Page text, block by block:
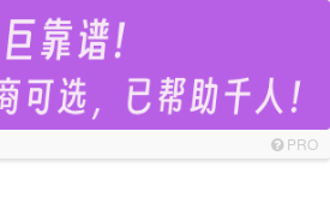
PRO